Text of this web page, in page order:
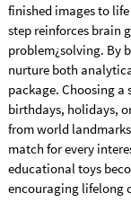
finished images to
step reinforces brain
problem¿solving. By
nurture both
package. Choosing
birthdays, holidays,
from world
match for every
educational toys
encouraging lifelong